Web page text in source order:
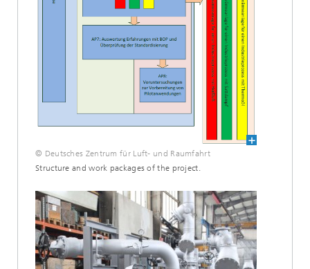
© Deutsches Zentrum für Luft- und Raumfahrt
Structure and work packages of the project.